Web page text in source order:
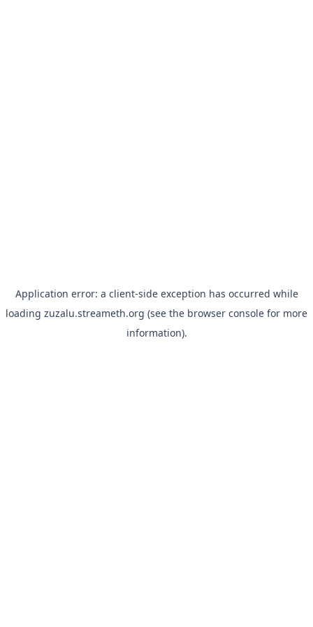
Application error: a client-side exception has occurred while
loading zuzalu.streameth.org (see the browser console for more
information).